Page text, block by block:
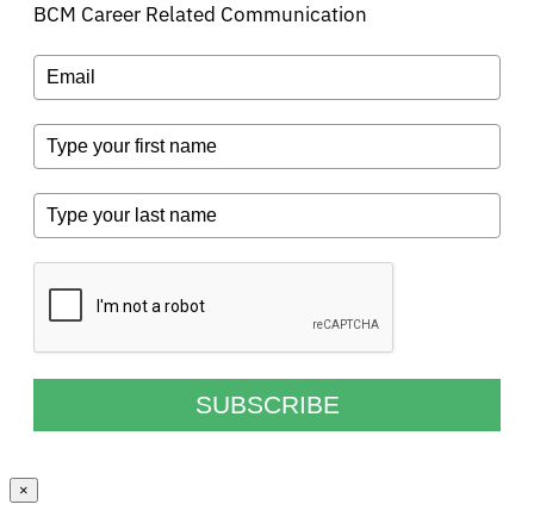
BCM Career Related Communication
SUBSCRIBE
×